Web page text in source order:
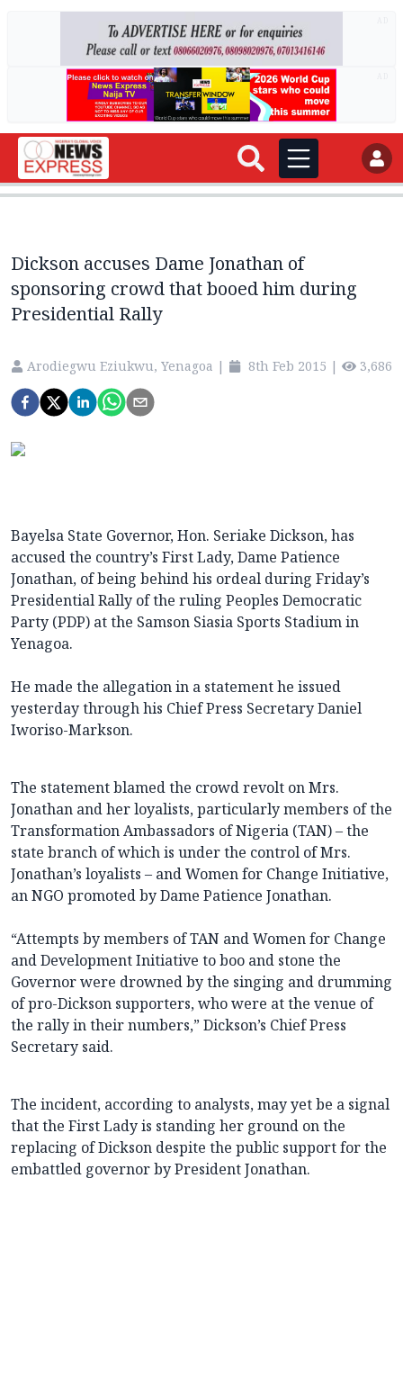
Dickson accuses Dame Jonathan of
sponsoring crowd that booed him during
Presidential Rally
Arodiegwu Eziukwu, Yenagoa | 8th Feb 2015 | 3,686
Bayelsa State Governor, Hon. Seriake Dickson, has
accused the country’s First Lady, Dame Patience
Jonathan, of being behind his ordeal during Friday’s
Presidential Rally of the ruling Peoples Democratic
Party (PDP) at the Samson Siasia Sports Stadium in
Yenagoa.
He made the allegation in a statement he issued
yesterday through his Chief Press Secretary Daniel
Iworiso-Markson.
The statement blamed the crowd revolt on Mrs.
Jonathan and her loyalists, particularly members of the
Transformation Ambassadors of Nigeria (TAN) – the
state branch of which is under the control of Mrs.
Jonathan’s loyalists – and Women for Change Initiative,
an NGO promoted by Dame Patience Jonathan.
“Attempts by members of TAN and Women for Change
and Development Initiative to boo and stone the
Governor were drowned by the singing and drumming
of pro-Dickson supporters, who were at the venue of
the rally in their numbers,” Dickson’s Chief Press
Secretary said.
The incident, according to analysts, may yet be a signal
that the First Lady is standing her ground on the
replacing of Dickson despite the public support for the
embattled governor by President Jonathan.